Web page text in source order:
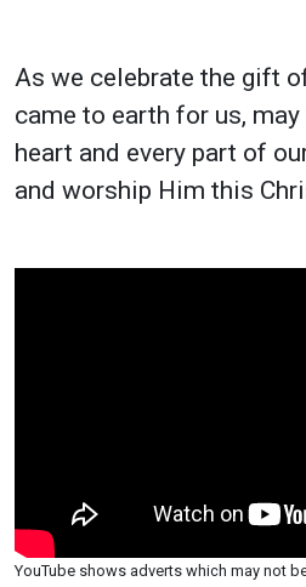
As we celebrate the gift
came to earth for us,
heart and every part of
and worship Him this
YouTube shows adverts which may not